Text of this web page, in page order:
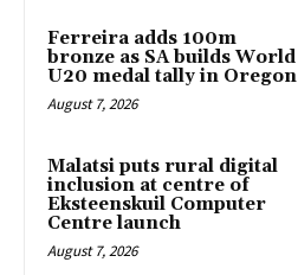
Ferreira adds 100m
bronze as SA builds World
U20 medal tally in Oregon
August 7, 2026
Malatsi puts rural digital
inclusion at centre of
Eksteenskuil Computer
Centre launch
August 7, 2026